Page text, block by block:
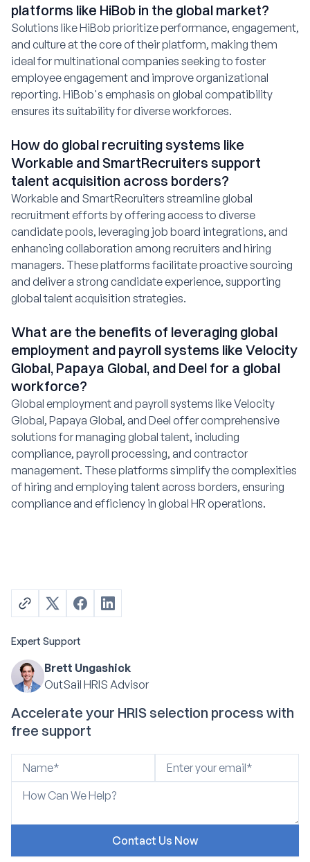
platforms like HiBob in the global market?
Solutions like HiBob prioritize performance, engagement,
and culture at the core of their platform, making them
ideal for multinational companies seeking to foster
employee engagement and improve organizational
reporting. HiBob's emphasis on global compatibility
ensures its suitability for diverse workforces.
How do global recruiting systems like
Workable and SmartRecruiters support
talent acquisition across borders?
Workable and SmartRecruiters streamline global
recruitment efforts by offering access to diverse
candidate pools, leveraging job board integrations, and
enhancing collaboration among recruiters and hiring
managers. These platforms facilitate proactive sourcing
and deliver a strong candidate experience, supporting
global talent acquisition strategies.
What are the benefits of leveraging global
employment and payroll systems like Velocity
Global, Papaya Global, and Deel for a global
workforce?
Global employment and payroll systems like Velocity
Global, Papaya Global, and Deel offer comprehensive
solutions for managing global talent, including
compliance, payroll processing, and contractor
management. These platforms simplify the complexities
of hiring and employing talent across borders, ensuring
compliance and efficiency in global HR operations.
Expert Support
Brett Ungashick
OutSail HRIS Advisor
Accelerate your HRIS selection process with
free support